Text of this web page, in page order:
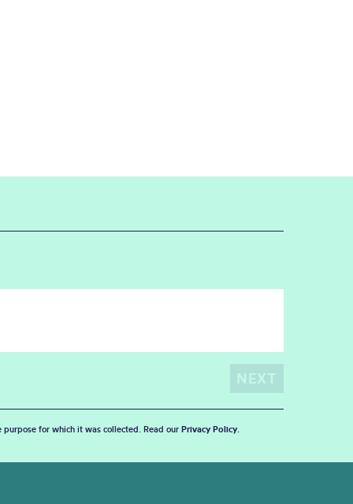
for which it was collected. Read our Privacy Policy.